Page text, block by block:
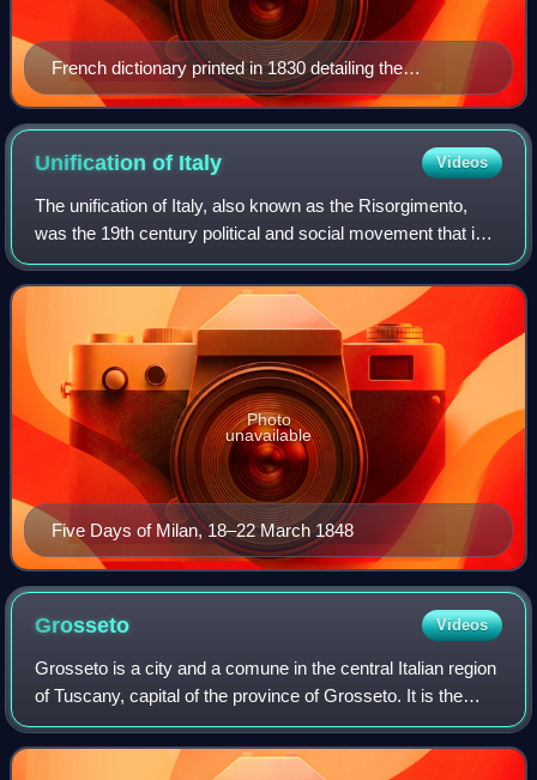
French dictionary printed in 1830 detailing the
Mediterranean Lingua Franca
Unification of Italy Videos
The unification of Italy, also known as the Risorgimento,
was the 19th century political and social movement that in
1861 ended in the annexation of various states of the Italian
peninsula and its out
Five Days of Milan, 18–22 March 1848
Photo
unavailable
Grosseto Videos
Grosseto is a city and a comune in the central Italian region
of Tuscany, capital of the province of Grosseto. It is the
most populous city of Maremma region and southern
Tuscany.